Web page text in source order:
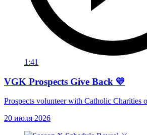
1:41
VGK Prospects Give Back 💛
Prospects volunteer with Catholic Charities
20 июля 2026